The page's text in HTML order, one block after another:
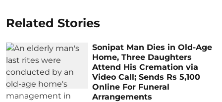
Related Stories
Sonipat Man Dies in Old-Age
Home, Three Daughters
Attend His Cremation via
Video Call; Sends Rs 5,100
Online For Funeral
Arrangements